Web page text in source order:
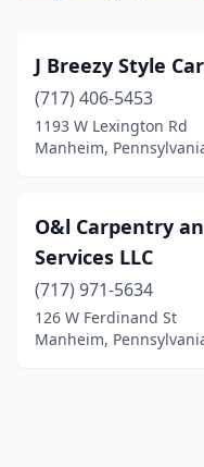
J Breezy Style
(717) 406-5453
1193 W Lexington Rd
Manheim,
O&l Carpentry
Services LLC
(717) 971-5634
126 W Ferdinand St
Manheim,